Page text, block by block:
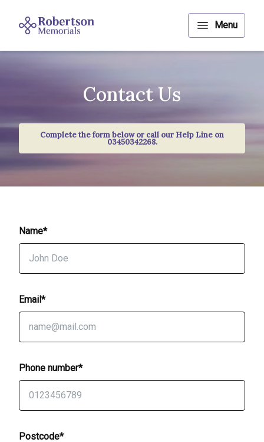
Contact Us
Complete the form below or call our Help Line on
03450342268.
Name*
Email*
Phone number*
Postcode*